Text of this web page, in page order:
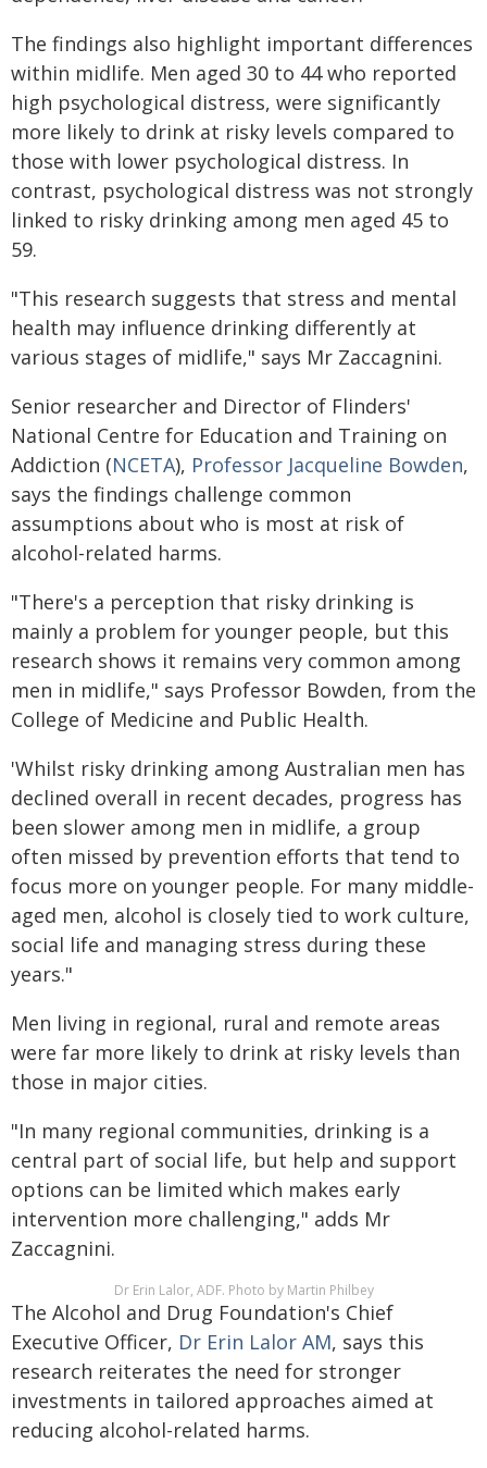
The findings also highlight important differences
within midlife. Men aged 30 to 44 who reported
high psychological distress, were significantly
more likely to drink at risky levels compared to
those with lower psychological distress. In
contrast, psychological distress was not strongly
linked to risky drinking among men aged 45 to
59.
"This research suggests that stress and mental
health may influence drinking differently at
various stages of midlife," says Mr Zaccagnini.
Senior researcher and Director of Flinders'
National Centre for Education and Training on
Addiction (NCETA), Professor Jacqueline Bowden,
says the findings challenge common
assumptions about who is most at risk of
alcohol-related harms.
"There's a perception that risky drinking is
mainly a problem for younger people, but this
research shows it remains very common among
men in midlife," says Professor Bowden, from the
College of Medicine and Public Health.
'Whilst risky drinking among Australian men has
declined overall in recent decades, progress has
been slower among men in midlife, a group
often missed by prevention efforts that tend to
focus more on younger people. For many middle-
aged men, alcohol is closely tied to work culture,
social life and managing stress during these
years."
Men living in regional, rural and remote areas
were far more likely to drink at risky levels than
those in major cities.
"In many regional communities, drinking is a
central part of social life, but help and support
options can be limited which makes early
intervention more challenging," adds Mr
Zaccagnini.
Dr Erin Lalor, ADF. Photo by Martin Philbey
The Alcohol and Drug Foundation's Chief
Executive Officer, Dr Erin Lalor AM, says this
research reiterates the need for stronger
investments in tailored approaches aimed at
reducing alcohol-related harms.